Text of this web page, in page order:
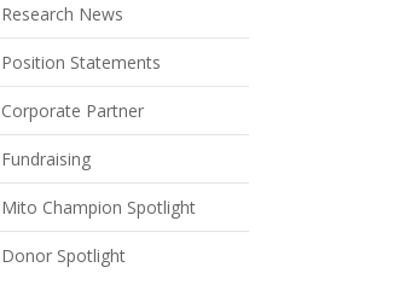
Research News
Position Statements
Corporate Partner
Fundraising
Mito Champion Spotlight
Donor Spotlight